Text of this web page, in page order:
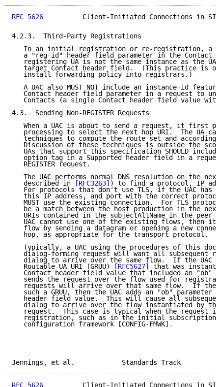
RFC 5626
Client-Initiated Connections in
4.2.3.  Third-Party Registrations
In an initial registration or re-registration, a
a "reg-id" header field parameter in the Contact
registering UA is not the same instance as the UA
target Contact header field.  (This practice is
   install forwarding policy into registrars.)
A UAC also MUST NOT include an instance-id
Contact header field parameter in a request to
Contacts (a single Contact header field value
4.3.  Sending Non-REGISTER Requests
When a UAC is about to send a request, it first
processing to select the next hop URI.  The UA
techniques to compute the route set and
Discussion of these techniques is outside the
UAs that support this specification SHOULD
option tag in a Supported header field in a
   REGISTER request.
The UAC performs normal DNS resolution on the
   described in
[RFC3263] ) to find a protocol, IP
For protocols that don't use TLS, if the UAC has
this IP address, and port with the correct
MUST use the existing connection.  For TLS
be a match between the host production in the
URIs contained in the subjectAltName in the peer
UAC cannot use one of the existing flows, then it
flow by sending a datagram or opening a new
   hop, as appropriate for the transport protocol.
Typically, a UAC using the procedures of this
dialog-forming request will want all subsequent
dialog to arrive over the same flow.  If the UAC
   Routable UA URI (GRUU)
[RFC5627]
that was
Contact header field value that included an "ob"
sends the request over the flow used for
requests will arrive over that same flow.  If the
such a GRUU, then the UAC adds an "ob" parameter
header field value.  This will cause all
dialog to arrive over the flow instantiated by
request.  This case is typical when the request
registration, such as in the initial subscription
   configuration framework [CONFIG-FMWK].
Jennings, et al.
RFC 5626
Client-Initiated Connections in